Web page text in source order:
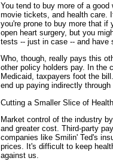
You tend to buy more of a
movie tickets, and health care.
you're prone to buy more that if
open heart surgery, but you
tests -- just in case -- and have
Who, though, really pays this
other policy holders pay. In the
Medicaid, taxpayers foot the
end up paying indirectly
Cutting a Smaller Slice of
Market control of the industry
and greater cost. Third-party
companies like Smilin' Ted's
prices. It's difficult to keep
against us.